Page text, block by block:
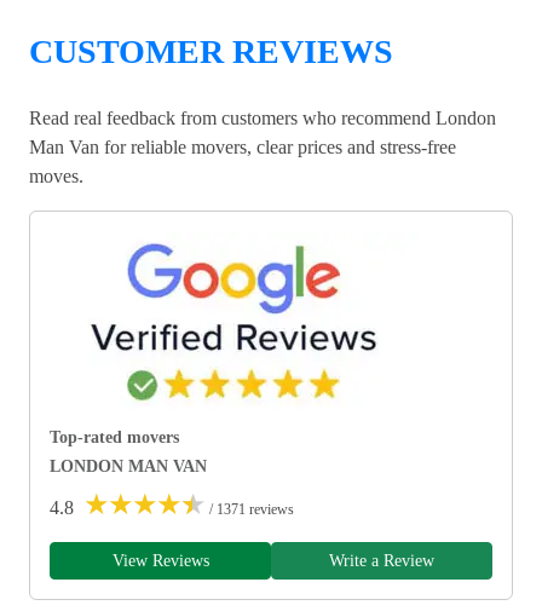
CUSTOMER REVIEWS
Read real feedback from customers who recommend London
Man Van for reliable movers, clear prices and stress-free
moves.
Top-rated movers
LONDON MAN VAN
4.8 ★★★★★ / 1371 reviews
View Reviews Write a Review